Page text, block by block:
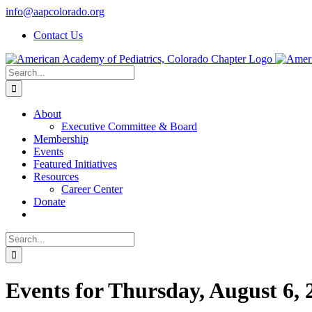
Skip
content
info@aapcolorado.org
Contact Us
Search
for:
About
Executive Committee & Board
Membership
Events
Featured Initiatives
Resources
Career Center
Donate
Search
for:
Events for Thursday, August 6,